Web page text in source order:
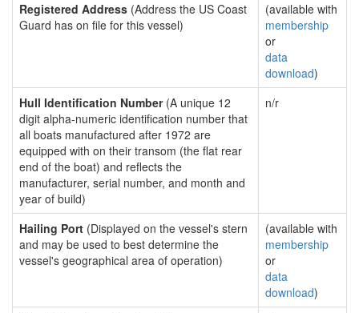
Registered Address (Address the US Coast
Guard has on file for this vessel)
(available with
membership
or
data
download)
Hull Identification Number(A unique 12
digit alpha-numeric identification number that
all boats manufactured after 1972 are
equipped with on their transom (the flat rear
end of the boat) and reflects the
manufacturer, serial number, and month and
year of build)
n/r
Hailing Port (Displayed on the vessel's stern
and may be used to best determine the
vessel's geographical area of operation)
(available with
membership
or
data
download)